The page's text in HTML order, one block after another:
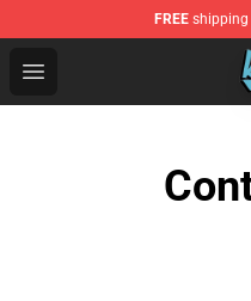
FREE shipping
Open menu
KallMeKris Store -